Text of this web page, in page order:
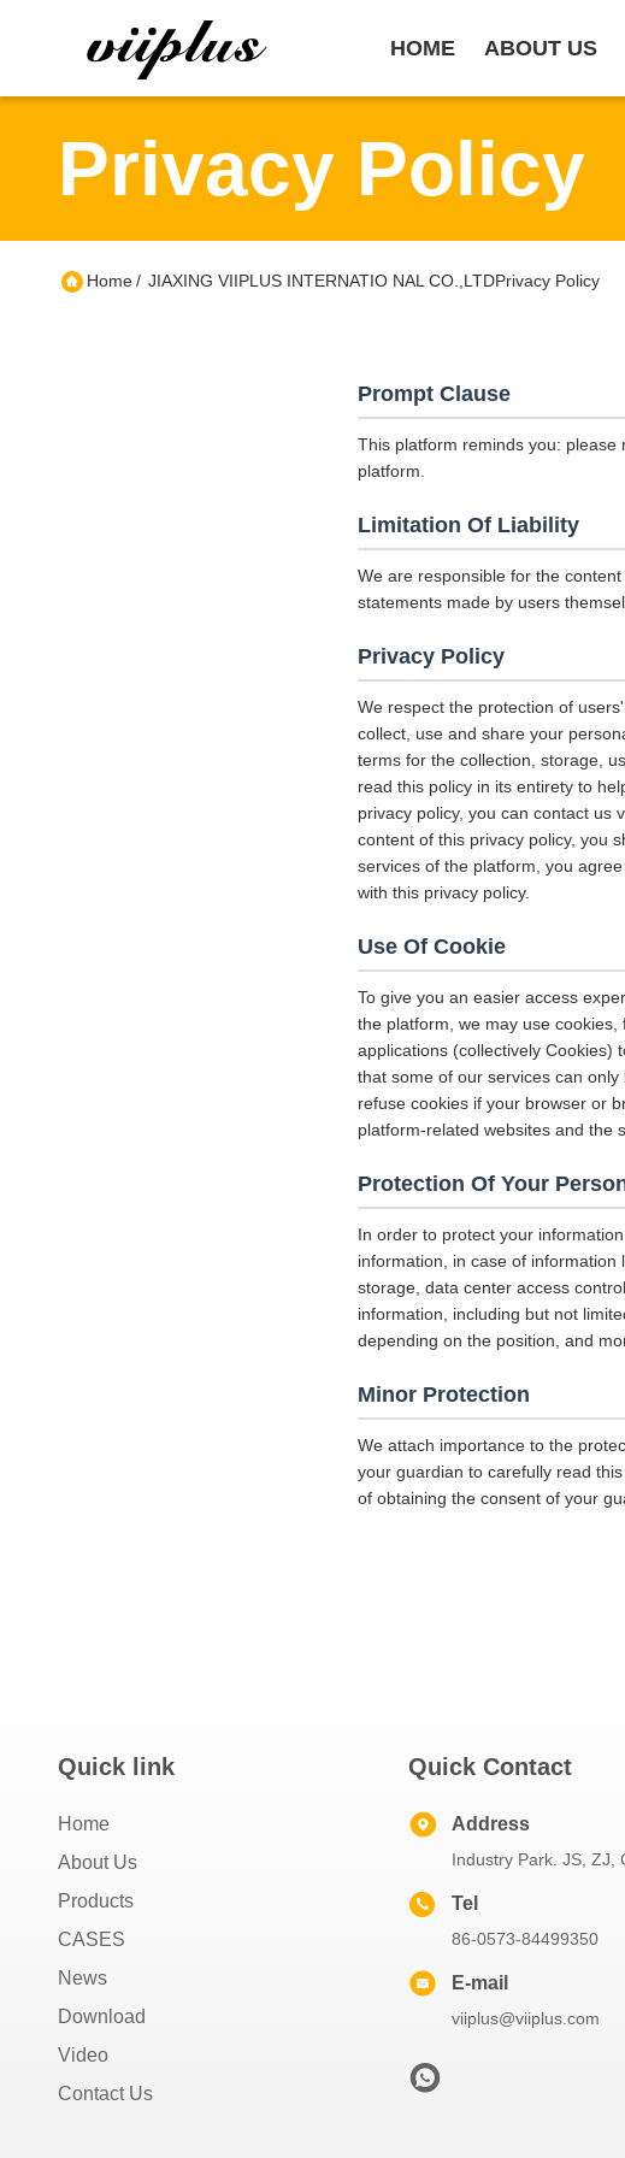
HOME ABOUT US
Privacy Policy
Home/ JIAXING VIIPLUS INTERNATIO NAL CO.,LTDPrivacy Policy
Prompt Clause
This platform reminds you:
platform.
Limitation Of Liability
We are responsible for the
statements made by users
Privacy Policy
We respect the protection of
collect, use and share your
terms for the collection, storage,
read this policy in its entirety to
privacy policy, you can contact us
content of this privacy policy, you
services of the platform, you
with this privacy policy.
Use Of Cookie
To give you an easier access
the platform, we may use
applications (collectively Cookies)
that some of our services can
refuse cookies if your browser or
platform-related websites and the
Protection Of Your
In order to protect your
information, in case of
storage, data center access
information, including but not
depending on the position, and
Minor Protection
We attach importance to the
your guardian to carefully read
of obtaining the consent of your
Quick link
Home
About Us
Products
CASES
News
Download
Video
Contact Us
Quick Contact
Address
Industry Park. JS, ZJ,
Tel
86-0573-84499350
E-mail
viiplus@viiplus.com